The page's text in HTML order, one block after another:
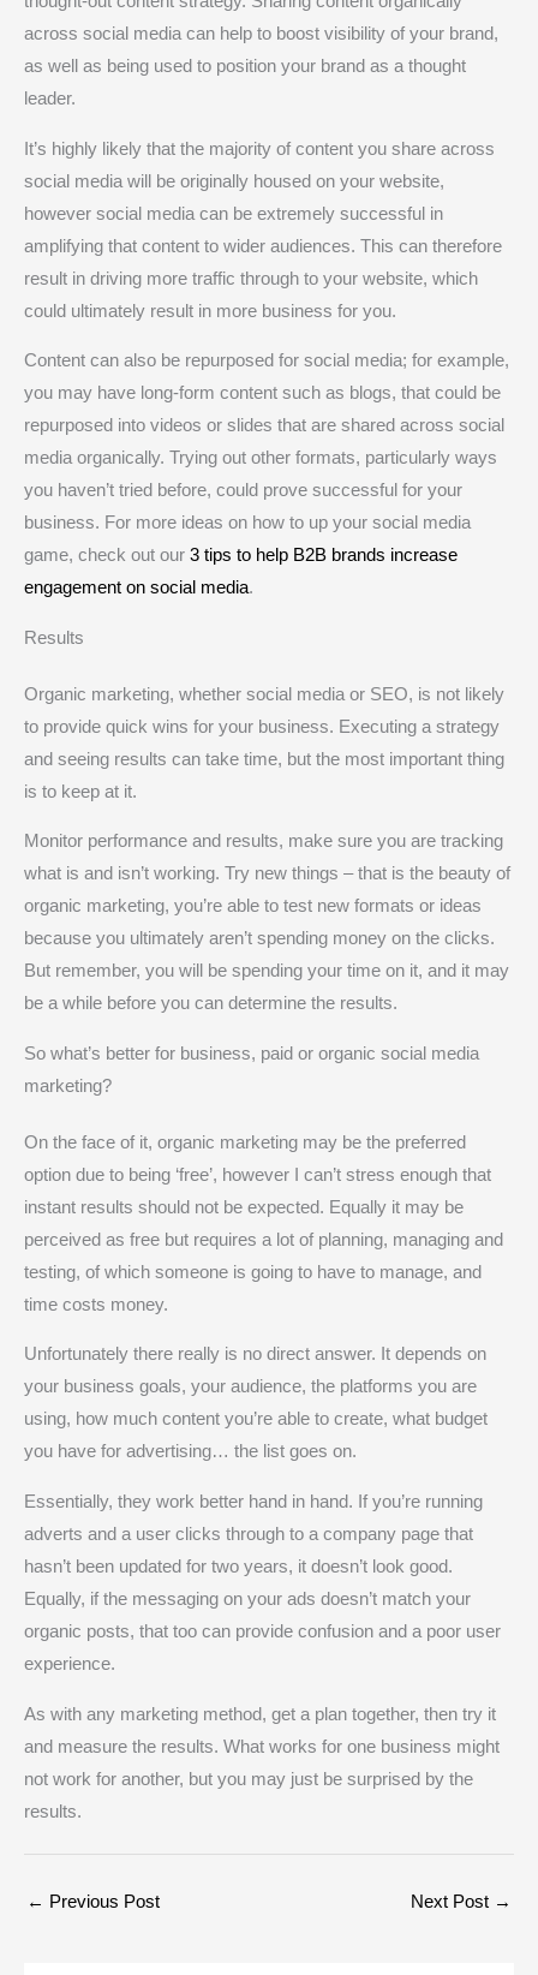
across social media can help to boost visibility of your brand,
as well as being used to position your brand as a thought
leader.
It’s highly likely that the majority of content you share across
social media will be originally housed on your website,
however social media can be extremely successful in
amplifying that content to wider audiences. This can therefore
result in driving more traffic through to your website, which
could ultimately result in more business for you.
Content can also be repurposed for social media; for example,
you may have long-form content such as blogs, that could be
repurposed into videos or slides that are shared across social
media organically. Trying out other formats, particularly ways
you haven’t tried before, could prove successful for your
business. For more ideas on how to up your social media
game, check out our 3 tips to help B2B brands increase
engagement on social media.
Results
Organic marketing, whether social media or SEO, is not likely
to provide quick wins for your business. Executing a strategy
and seeing results can take time, but the most important thing
is to keep at it.
Monitor performance and results, make sure you are tracking
what is and isn’t working. Try new things – that is the beauty of
organic marketing, you’re able to test new formats or ideas
because you ultimately aren’t spending money on the clicks.
But remember, you will be spending your time on it, and it may
be a while before you can determine the results.
So what’s better for business, paid or organic social media
marketing?
On the face of it, organic marketing may be the preferred
option due to being ‘free’, however I can’t stress enough that
instant results should not be expected. Equally it may be
perceived as free but requires a lot of planning, managing and
testing, of which someone is going to have to manage, and
time costs money.
Unfortunately there really is no direct answer. It depends on
your business goals, your audience, the platforms you are
using, how much content you’re able to create, what budget
you have for advertising… the list goes on.
Essentially, they work better hand in hand. If you’re running
adverts and a user clicks through to a company page that
hasn’t been updated for two years, it doesn’t look good.
Equally, if the messaging on your ads doesn’t match your
organic posts, that too can provide confusion and a poor user
experience.
As with any marketing method, get a plan together, then try it
and measure the results. What works for one business might
not work for another, but you may just be surprised by the
results.
← Previous Post Next Post →